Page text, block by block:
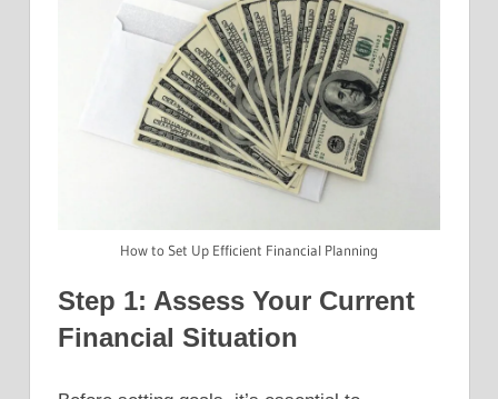
How to Set Up Efficient Financial Planning
Step 1: Assess Your Current
Financial Situation